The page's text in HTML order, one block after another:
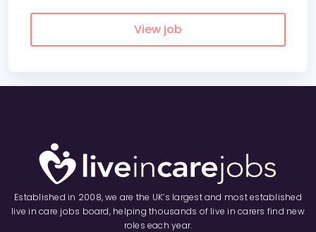
View job
Established in 2008, we are the UK’s largest and most established
live in care jobs board, helping thousands of live in carers find new
roles each year.